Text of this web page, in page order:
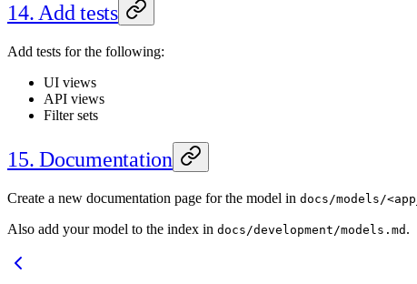
14. Add tests
Add tests for the following:
UI views
API views
Filter sets
15. Documentation
Create a new documentation page for the model in docs/models/
Also add your model to the index in docs/development/models.md .